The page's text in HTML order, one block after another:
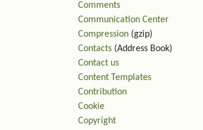
Comments
Communication Center
Compression (gzip)
Contacts (Address Book)
Contact us
Content Templates
Contribution
Cookie
Copyright